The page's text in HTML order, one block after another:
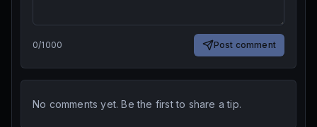
0/1000 Post comment
No comments yet. Be the first to share a tip.